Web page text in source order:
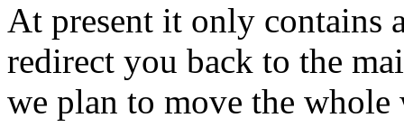
At present it only contains
redirect you back to the
we plan to move the